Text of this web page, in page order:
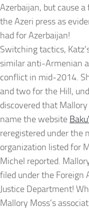
Azerbaijan, but cause
the Azeri press as
had for Azerbaijan!
Switching tactics,
similar anti-Armenian
conflict in mid-2014.
and two for the Hill,
discovered that
name the website
reregistered under the
organization listed for
Michel reported.
filed under the Foreign
Justice Department!
Mallory Moss’s